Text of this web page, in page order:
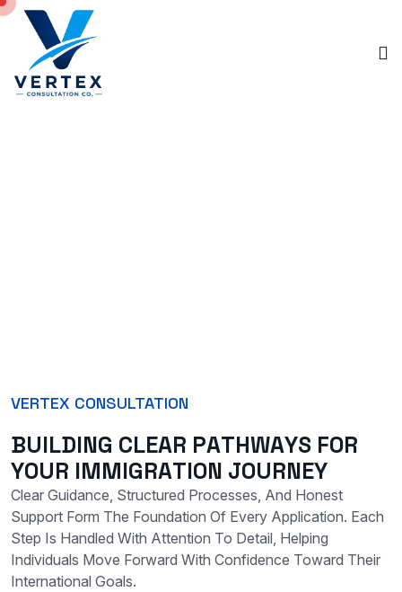
VERTEX CONSULTATION
BUILDING CLEAR PATHWAYS FOR
YOUR IMMIGRATION JOURNEY
Clear Guidance, Structured Processes, And Honest
Support Form The Foundation Of Every Application. Each
Step Is Handled With Attention To Detail, Helping
Individuals Move Forward With Confidence Toward Their
International Goals.